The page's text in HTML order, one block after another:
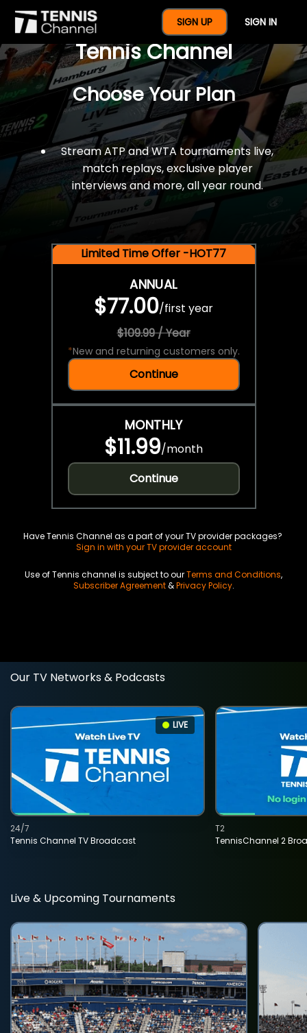
SIGN UP SIGN IN
$77 For A Full Year Of
Tennis Channel
Choose Your Plan
Stream ATP and WTA tournaments live,
match replays, exclusive player
interviews and more, all year round.
Limited Time Offer -HOT77
ANNUAL
$77.00/first year
$109.99 / Year
*New and returning customers only.
Continue
MONTHLY
$11.99/month
Continue
Have Tennis Channel as a part of your TV provider packages?
Sign in with your TV provider account
Use of Tennis channel is subject to ourTerms and Conditions,
Subscriber Agreement&Privacy Policy.
Our TV Networks & Podcasts
LIVE
Tennis Channel TV Broadcast
24/7
TennisChannel 2
T2
Live & Upcoming Tournaments